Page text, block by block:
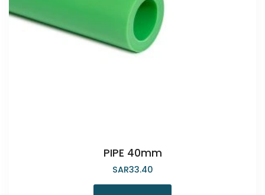
PIPE 40mm
SAR33.40